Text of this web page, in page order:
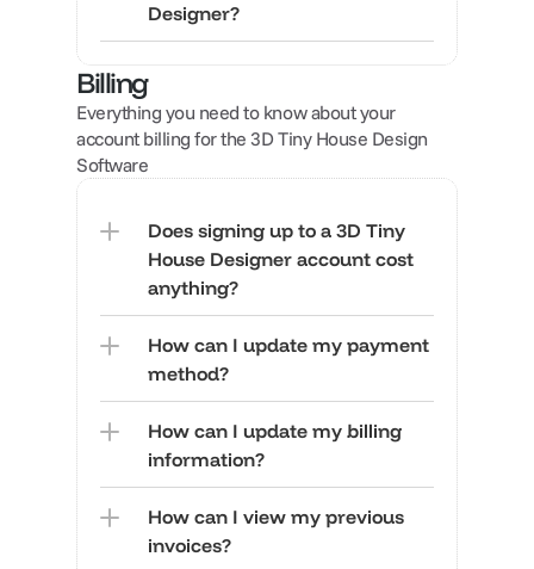
Designer?
Billing
Everything you need to know about your
account billing for the 3D Tiny House Design
Software
Does signing up to a 3D Tiny
House Designer account cost
anything?
How can I update my payment
method?
How can I update my billing
information?
How can I view my previous
invoices?